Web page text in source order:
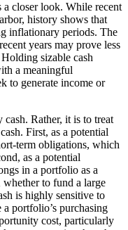
closer look. While recent
history shows that
inflationary periods. The
years may prove less
sizable cash
a meaningful
to generate income or
Rather, it is to treat
First, as a potential
term obligations, which
as a potential
in a portfolio as a
to fund a large
is highly sensitive to
portfolio’s purchasing
cost, particularly